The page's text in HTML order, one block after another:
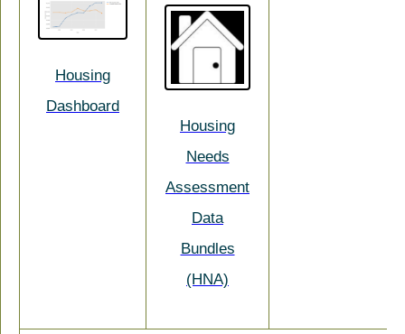
Housing
Dashboard
Housing
Needs
Assessment
Data
Bundles
(HNA)